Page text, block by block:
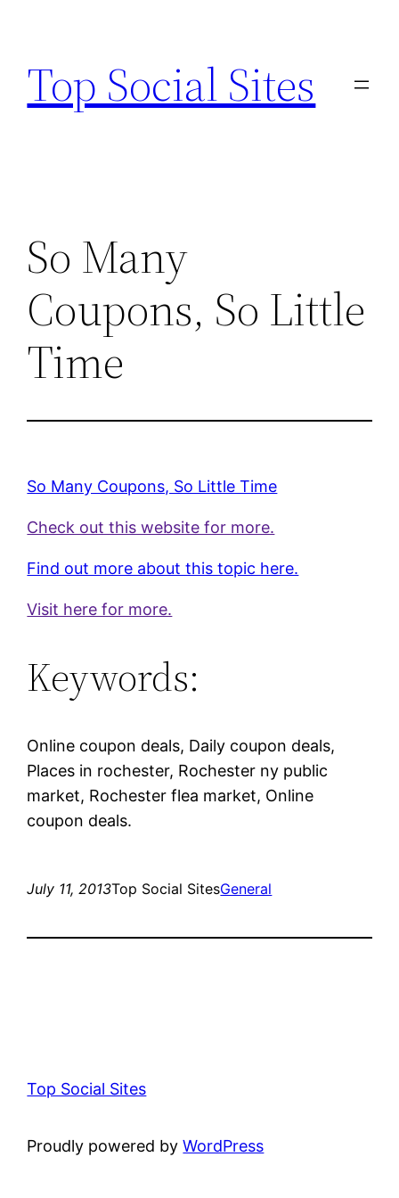
content
Top Social Sites
So Many
Coupons, So Little
Time
So Many Coupons, So Little Time
Check out this website for more.
Find out more about this topic here.
Visit here for more.
Keywords:
Online coupon deals, Daily coupon deals,
Places in rochester, Rochester ny public
market, Rochester flea market, Online
coupon deals.
July 11, 2013Top Social SitesGeneral
Top Social Sites
Proudly powered byWordPress